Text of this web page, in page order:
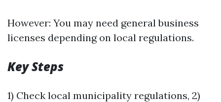
However: You may need general business
licenses depending on local regulations.
Key Steps
1) Check local municipality regulations, 2)